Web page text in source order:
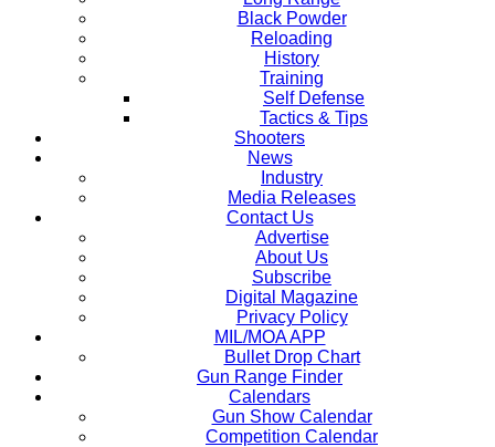
Black Powder
Reloading
History
Training
Self Defense
Tactics & Tips
Shooters
News
Industry
Media Releases
Contact Us
Advertise
About Us
Subscribe
Digital Magazine
Privacy Policy
MIL/MOA APP
Bullet Drop Chart
Gun Range Finder
Calendars
Gun Show Calendar
Competition Calendar